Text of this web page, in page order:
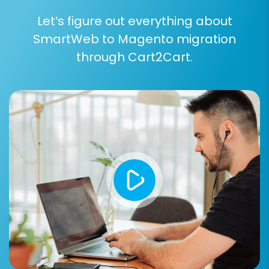
Magento store is fully operational and
optimized:
all migrated data in your Magento store.
Verify products, SKUs, images, categories,
customer accounts, order histories, and
CMS pages for accuracy and
completeness.
Test Store Functionality:Conduct
extensive testing of your Magento store's
core functionalities, including product
browsing, adding to cart, checkout
processes, payment gateways, contact
forms, and customer login areas.
Configure SEO Settings: Verify that all
Let’s figure out everything about
SmartWeb to Magento migration
through Cart2Cart.